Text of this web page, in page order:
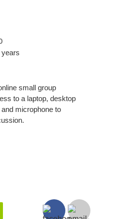
years
small group
to a laptop, desktop
microphone to